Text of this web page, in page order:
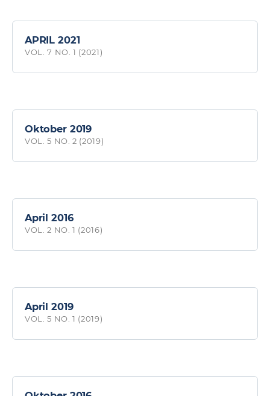
APRIL 2021
VOL. 7 NO. 1 (2021)
Oktober 2019
VOL. 5 NO. 2 (2019)
April 2016
VOL. 2 NO. 1 (2016)
April 2019
VOL. 5 NO. 1 (2019)